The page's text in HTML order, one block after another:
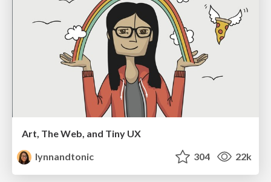
Art, The Web, and Tiny UX
lynnandtonic
304 22k